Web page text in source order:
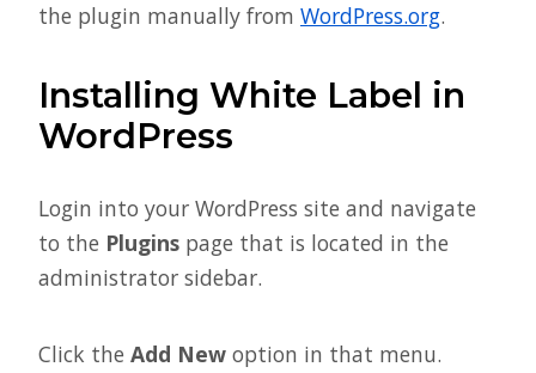
the plugin manually from WordPress.org.
Installing White Label in
WordPress
Login into your WordPress site and navigate
to the Plugins page that is located in the
administrator sidebar.
Click the Add New option in that menu.